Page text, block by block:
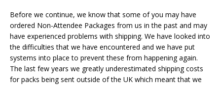
Before we continue, we know that some of you may have
ordered Non-Attendee Packages from us in the past and may
have experienced problems with shipping. We have looked into
the difficulties that we have encountered and we have put
systems into place to prevent these from happening again.
The last few years we greatly underestimated shipping costs
for packs being sent outside of the UK which meant that we